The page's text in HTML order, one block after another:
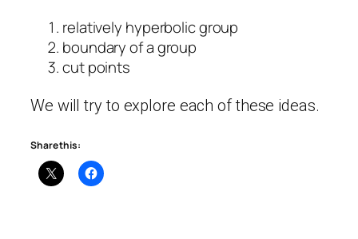
relatively hyperbolic group
boundary of a group
cut points
We will try to explore each of these ideas.
Share this: